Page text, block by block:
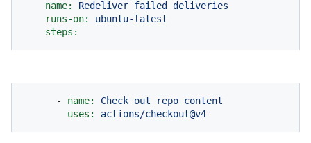
name:
Redeliver failed deliveries
runs-on:
ubuntu-latest
steps:
- name: Check out repo content
uses:
actions/checkout@v4